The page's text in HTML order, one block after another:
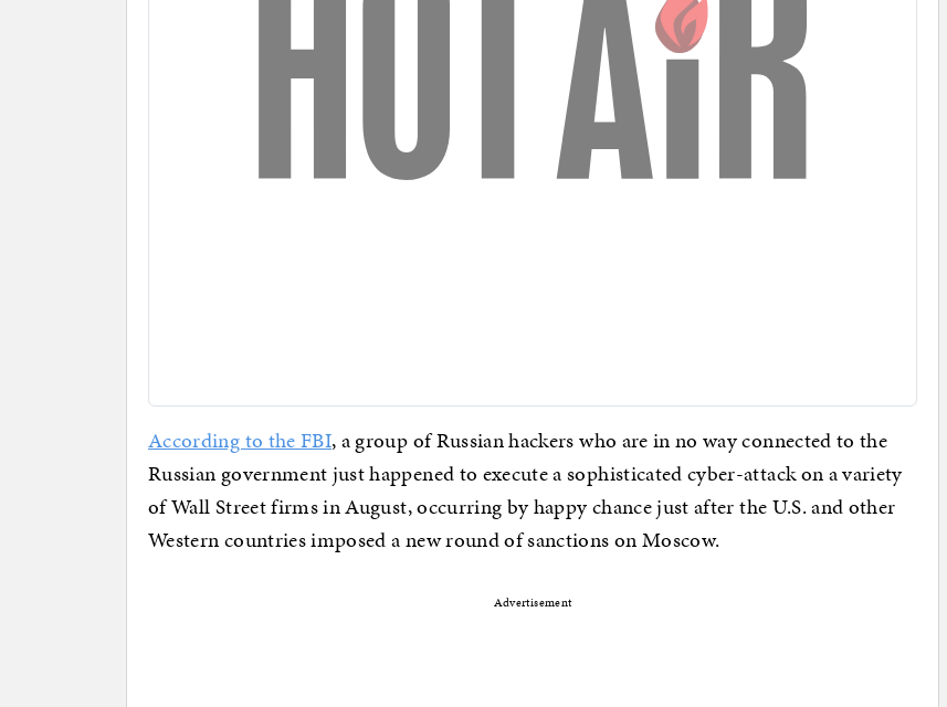
According to the FBI, a group of Russian hackers who are in no way connected to the
Russian government just happened to execute a sophisticated cyber-attack on a variety
of Wall Street firms in August, occurring by happy chance just after the U.S. and other
Western countries imposed a new round of sanctions on Moscow.
Advertisement